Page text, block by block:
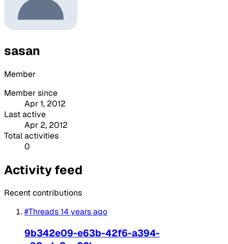
sasan
Member
Member since
Apr 1, 2012
Last active
Apr 2, 2012
Total activities
0
Activity feed
Recent contributions
#Threads14 years ago
9b342e09-e63b-42f6-a394-